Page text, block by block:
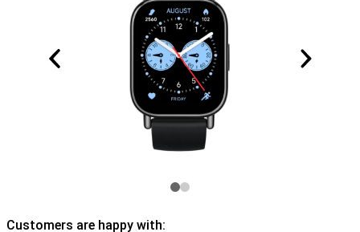
Customers are happy with: